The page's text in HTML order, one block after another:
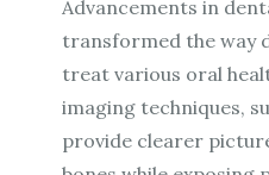
Advancements in
transformed the way
treat various oral
imaging techniques,
provide clearer